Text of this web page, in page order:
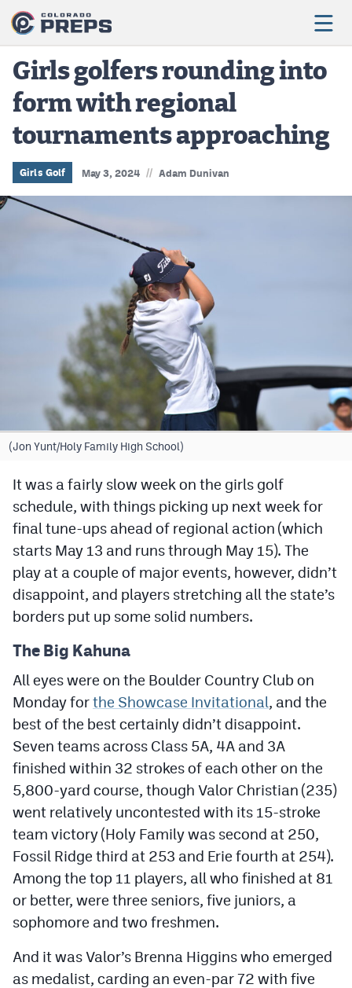
Football
Boys Basketball
Girls Basketball
Wrestling
Track & Field
Cross Country
Soccer
Tennis
Hockey
Field Hockey
Lacrosse
Flag Football
Scoreboard
Podcasts
Photos
CP iOS app
CP Android app
Facebook
Twitter
Instagram
MileHighSports.com
Girls golfers rounding into
form with regional
tournaments approaching
Girls Golf May 3, 2024 // Adam Dunivan
(Jon Yunt/Holy Family High School)
It was a fairly slow week on the girls golf
schedule, with things picking up next week for
final tune-ups ahead of regional action (which
starts May 13 and runs through May 15). The
play at a couple of major events, however, didn’t
disappoint, and players stretching all the state’s
borders put up some solid numbers.
The Big Kahuna
All eyes were on the Boulder Country Club on
Monday forthe Showcase Invitational, and the
best of the best certainly didn’t disappoint.
Seven teams across Class 5A, 4A and 3A
finished within 32 strokes of each other on the
5,800-yard course, though Valor Christian (235)
went relatively uncontested with its 15-stroke
team victory (Holy Family was second at 250,
Fossil Ridge third at 253 and Erie fourth at 254).
Among the top 11 players, all who finished at 81
or better, were three seniors, five juniors, a
sophomore and two freshmen.
And it was Valor’s Brenna Higgins who emerged
as medalist, carding an even-par 72 with five